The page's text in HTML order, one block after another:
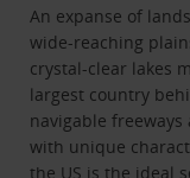
An expanse of
wide-reaching
crystal-clear lakes
largest country
navigable
with unique
the US is the ideal